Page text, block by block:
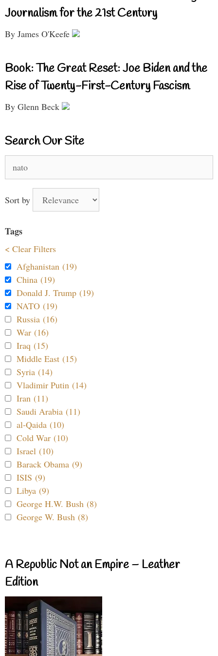
Journalism for the 21st Century
By James O'Keefe
Book: The Great Reset: Joe Biden and the
Rise of Twenty-First-Century Fascism
By Glenn Beck
Search Our Site
for:
Sort by
Tags
< Clear Filters
Afghanistan (19)
China (19)
Donald J. Trump (19)
NATO (19)
Russia (16)
War (16)
Iraq (15)
Middle East (15)
Syria (14)
Vladimir Putin (14)
Iran (11)
Saudi Arabia (11)
al-Qaida (10)
Cold War (10)
Israel (10)
Barack Obama (9)
ISIS (9)
Libya (9)
George H.W. Bush (8)
George W. Bush (8)
A Republic Not an Empire – Leather
Edition